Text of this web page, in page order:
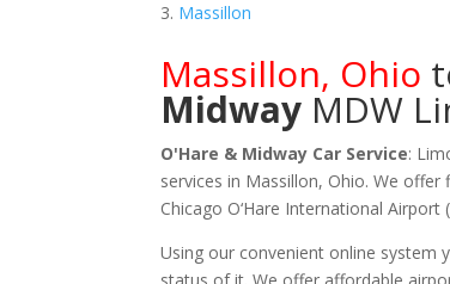
Massillon
Massillon, Ohio
Midway MDW
O'Hare & Midway Car Service:
services in Massillon, Ohio. We
Chicago O‘Hare International
Using our convenient online system